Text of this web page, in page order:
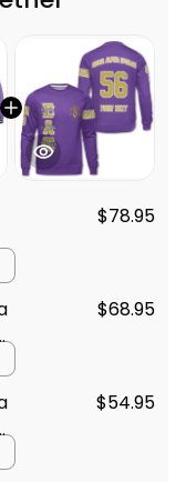
$78.95
$68.95
$54.95